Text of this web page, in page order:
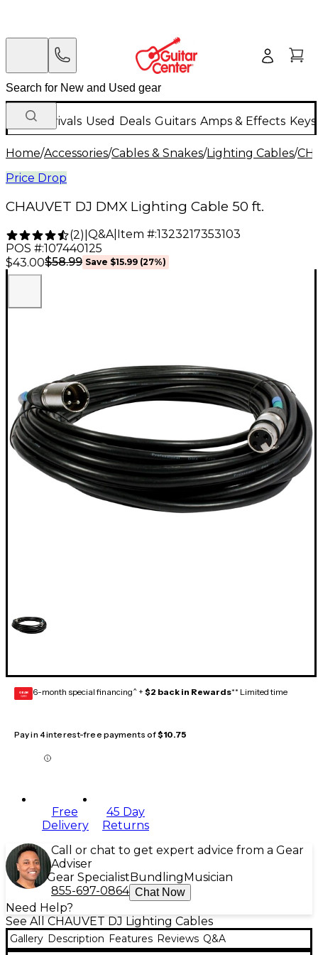
New Arrivals Used Deals Guitars Amps & Effects
Home/Accessories/Cables & Snakes/Lighting Cables/
Price Drop
CHAUVET DJ DMX Lighting Cable 50 ft.
(2) Q&A| Item #:1323217353103
POS #:107440125
$43.00$58.99 Save $15.99 (27%)
GEAR
CARD 6-month special financing^ + $2 back in Rewards** Limited time
Pay in 4 interest-free payments of$10.75
Free
Delivery
45 Day
Returns
Call or chat to get expert advice from a Gear
Adviser
Gear Specialist Bundling Musician
855-697-0864 Chat Now
Need Help?
See All CHAUVET DJ Lighting Cables
Gallery Description Features Reviews Q&A